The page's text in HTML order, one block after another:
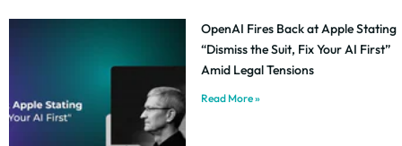
OpenAI Fires Back at Apple Stating
“Dismiss the Suit, Fix Your AI First”
Amid Legal Tensions
Read More »